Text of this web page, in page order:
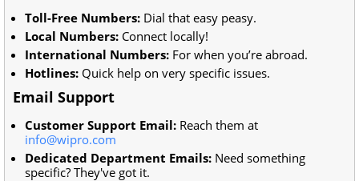
Toll-Free Numbers: Dial that easy peasy.
Local Numbers: Connect locally!
International Numbers: For when you’re abroad.
Hotlines: Quick help on very specific issues.
Email Support
Customer Support Email: Reach them at
info@wipro.com
Dedicated Department Emails: Need something
specific? They've got it.